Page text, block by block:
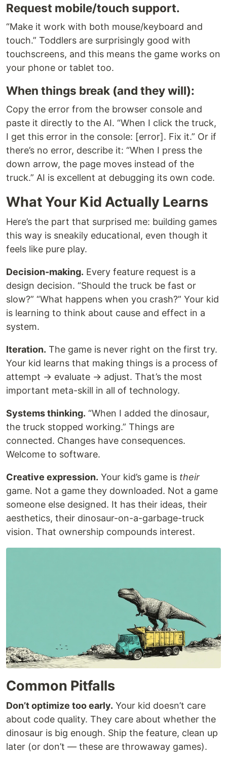
Request mobile/touch support.
“Make it work with both mouse/keyboard and
touch.” Toddlers are surprisingly good with
touchscreens, and this means the game works on
your phone or tablet too.
When things break (and they will):
Copy the error from the browser console and
paste it directly to the AI. “When I click the truck,
I get this error in the console: [error]. Fix it.” Or if
there’s no error, describe it: “When I press the
down arrow, the page moves instead of the
truck.” AI is excellent at debugging its own code.
What Your Kid Actually Learns
Here’s the part that surprised me: building games
this way is sneakily educational, even though it
feels like pure play.
Decision-making. Every feature request is a
design decision. “Should the truck be fast or
slow?” “What happens when you crash?” Your kid
is learning to think about cause and effect in a
system.
Iteration. The game is never right on the first try.
Your kid learns that making things is a process of
attempt → evaluate → adjust. That’s the most
important meta-skill in all of technology.
Systems thinking. “When I added the dinosaur,
the truck stopped working.” Things are
connected. Changes have consequences.
Welcome to software.
Creative expression. Your kid’s game is their
game. Not a game they downloaded. Not a game
someone else designed. It has their ideas, their
aesthetics, their dinosaur-on-a-garbage-truck
vision. That ownership compounds interest.
Common Pitfalls
Don’t optimize too early. Your kid doesn’t care
about code quality. They care about whether the
dinosaur is big enough. Ship the feature, clean up
later (or don’t — these are throwaway games).